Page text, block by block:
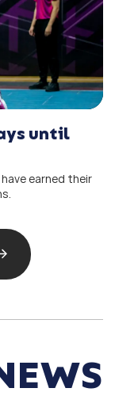
until
earned their